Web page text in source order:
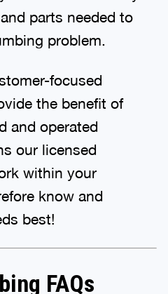
parts needed to
problem.
focused
the benefit of
and operated
our licensed
within your
know and
best!
FAQs